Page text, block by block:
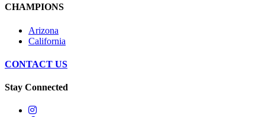
CHAMPIONS
Arizona
California
CONTACT US
Stay Connected